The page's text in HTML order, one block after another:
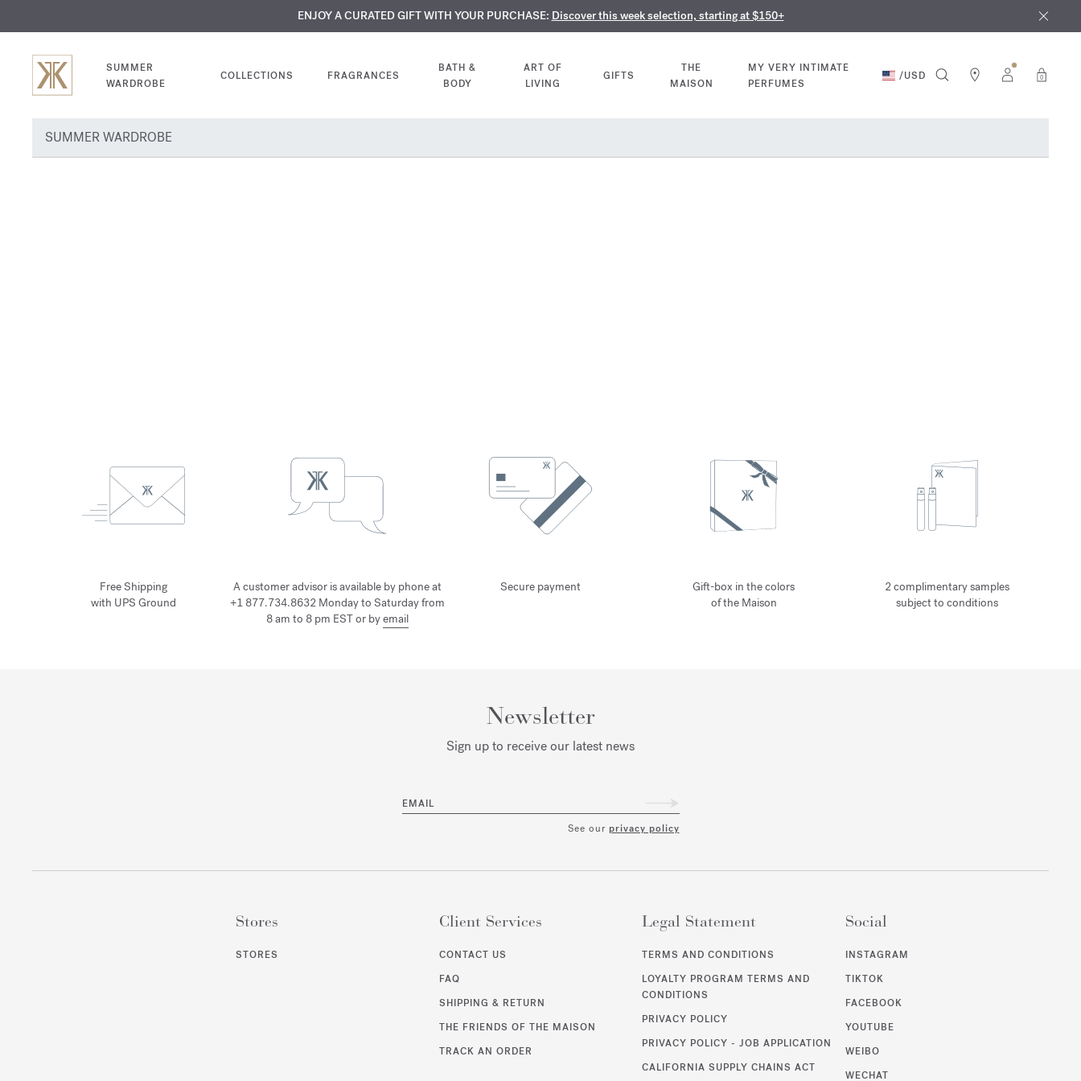
COMPLIMENTARY ENGRAVING:On all 70ml fragrances and body oils until August 9th
MY VERY INTIMATE PERFUMES:Discover our exclusive collection, available only online and in our boutiques
ENJOY A CURATED GIFT WITH YOUR PURCHASE: Discover this week selection, starting at $150+
SUMMER
WARDROBE
COLLECTIONS FRAGRANCES
BATH &
BODY
ART OF
LIVING
GIFTS
THE
MAISON
MY VERY INTIMATE
PERFUMES
/USD 0
SUMMER WARDROBE
Free Shipping
with UPS Ground
A customer advisor is available by phone at
+1 877.734.8632 Monday to Saturday from
8 am to 8 pm EST or byemail
Secure payment
Gift-box in the colors
of the Maison
2 complimentary samples
subject to conditions
Newsletter
Sign up to receive our latest news
EMAIL
See our privacy policy
Stores
STORES
Client Services
CONTACT US
FAQ
SHIPPING & RETURN
THE FRIENDS OF THE MAISON
TRACK AN ORDER
Legal Statement
TERMS AND CONDITIONS
LOYALTY PROGRAM TERMS AND
CONDITIONS
PRIVACY POLICY
PRIVACY POLICY - JOB APPLICATION
CALIFORNIA SUPPLY CHAINS ACT
Social
INSTAGRAM
TIKTOK
FACEBOOK
YOUTUBE
WEIBO
WECHAT